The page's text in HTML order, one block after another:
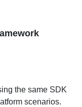
the same SDK
scenarios.